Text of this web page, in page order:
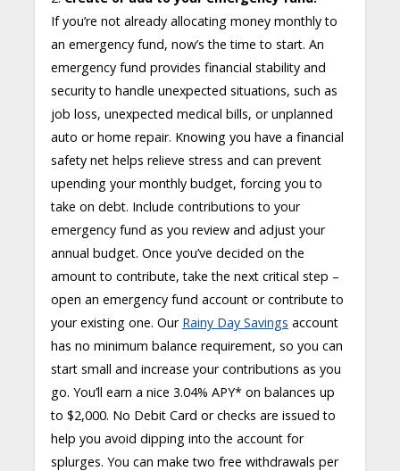
If you’re not already allocating money monthly to
an emergency fund, now’s the time to start. An
emergency fund provides financial stability and
security to handle unexpected situations, such as
job loss, unexpected medical bills, or unplanned
auto or home repair. Knowing you have a financial
safety net helps relieve stress and can prevent
upending your monthly budget, forcing you to
take on debt. Include contributions to your
emergency fund as you review and adjust your
annual budget. Once you’ve decided on the
amount to contribute, take the next critical step –
open an emergency fund account or contribute to
your existing one. Our Rainy Day Savings account
has no minimum balance requirement, so you can
start small and increase your contributions as you
go. You’ll earn a nice 3.04% APY* on balances up
to $2,000. No Debit Card or checks are issued to
help you avoid dipping into the account for
splurges. You can make two free withdrawals per